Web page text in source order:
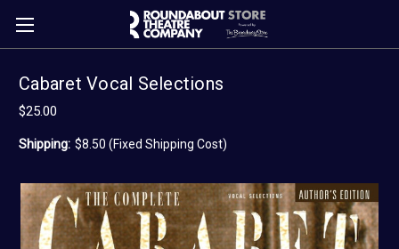
Cabaret Vocal Selections
$25.00
Shipping: $8.50 (Fixed Shipping Cost)